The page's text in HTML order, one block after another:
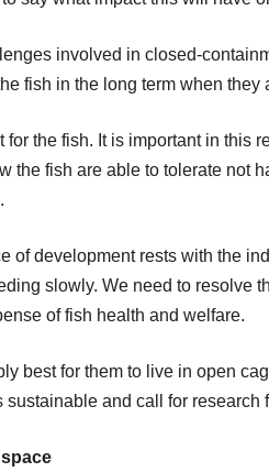
involved in closed-
fish in the long term when they
the fish. It is important in this
the fish are able to tolerate not
of development rests with the
slowly. We need to resolve
of fish health and welfare.
best for them to live in open
and call for research